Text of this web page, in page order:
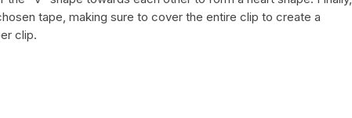
tape, making sure to cover the entire clip to create a
clip.